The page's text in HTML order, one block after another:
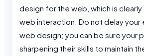
design for the web, which is
web interaction. Do not delay your
web design; you can be sure your
sharpening their skills to maintain